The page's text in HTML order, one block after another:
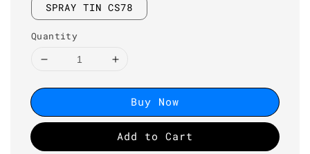
SPRAY TIN CS78
Quantity
Buy Now
Add to Cart